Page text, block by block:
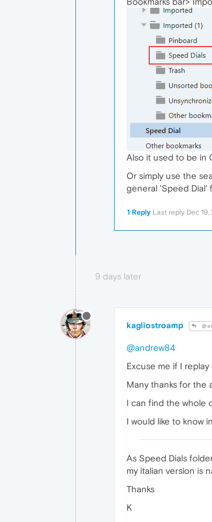
Also it used to be in
Or simply use the
general 'Speed Dial'
1 Reply Last reply Dec
9 days later
kagliostroamp
@andrew84
Excuse me if I
Many thanks for the
I can find the whole
I would like to know
As Speed Dials
my italian version is
Thanks
K